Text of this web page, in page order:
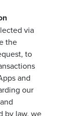
via
the
to
and
our
by law, we